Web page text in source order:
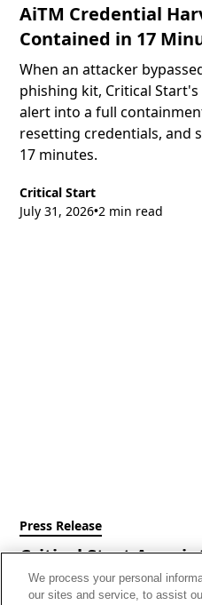
AiTM Credential
Contained in 17
When an attacker
phishing kit, Critical
alert into a full
resetting credentials, and
17 minutes.
Critical Start
July 31, 2026•2 min read
Press Release
Critical Start
Chief Executive
We process your personal
our sites and service, to assist